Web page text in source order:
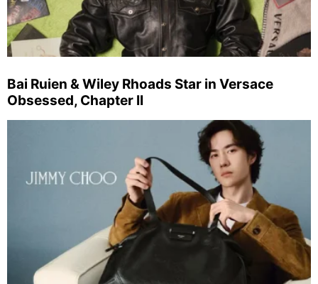
Bai Ruien & Wiley Rhoads Star in Versace
Obsessed, Chapter II